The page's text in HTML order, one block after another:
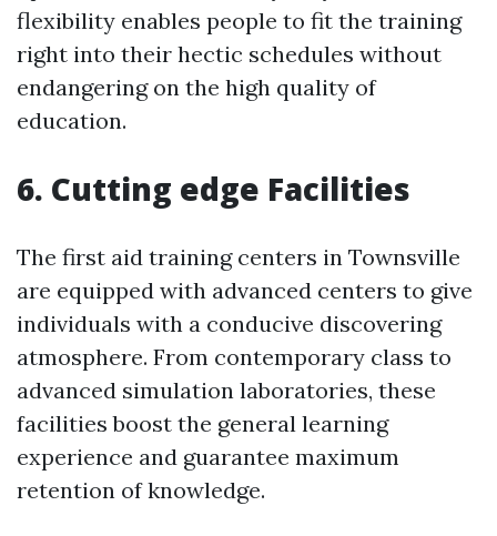
flexibility enables people to fit the training
right into their hectic schedules without
endangering on the high quality of
education.
6. Cutting edge Facilities
The first aid training centers in Townsville
are equipped with advanced centers to give
individuals with a conducive discovering
atmosphere. From contemporary class to
advanced simulation laboratories, these
facilities boost the general learning
experience and guarantee maximum
retention of knowledge.